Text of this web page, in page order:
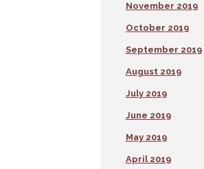
November 2019
October 2019
September 2019
August 2019
July 2019
June 2019
May 2019
April 2019